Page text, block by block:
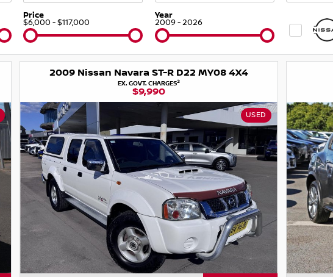
Price
$6,000 - $117,000
Year
2009 - 2026
2009 Nissan Navara ST-R D22 MY08 4X4
EX. GOVT. CHARGES2
$9,990
USED